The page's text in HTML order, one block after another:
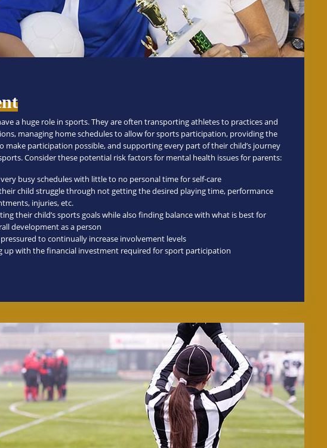
a huge role in sports. They are often transporting athletes to practices and
managing home schedules to allow for sports participation, providing the
make participation possible, and supporting every part of their child’s journey
Consider these potential risk factors for mental health issues for parents:
busy schedules with little to no personal time for self-care
child struggle through not getting the desired playing time, performance
injuries, etc.
their child’s sports goals while also finding balance with what is best for
development as a person
to continually increase involvement levels
up with the financial investment required for sport participation